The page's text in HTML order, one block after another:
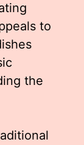
to
the